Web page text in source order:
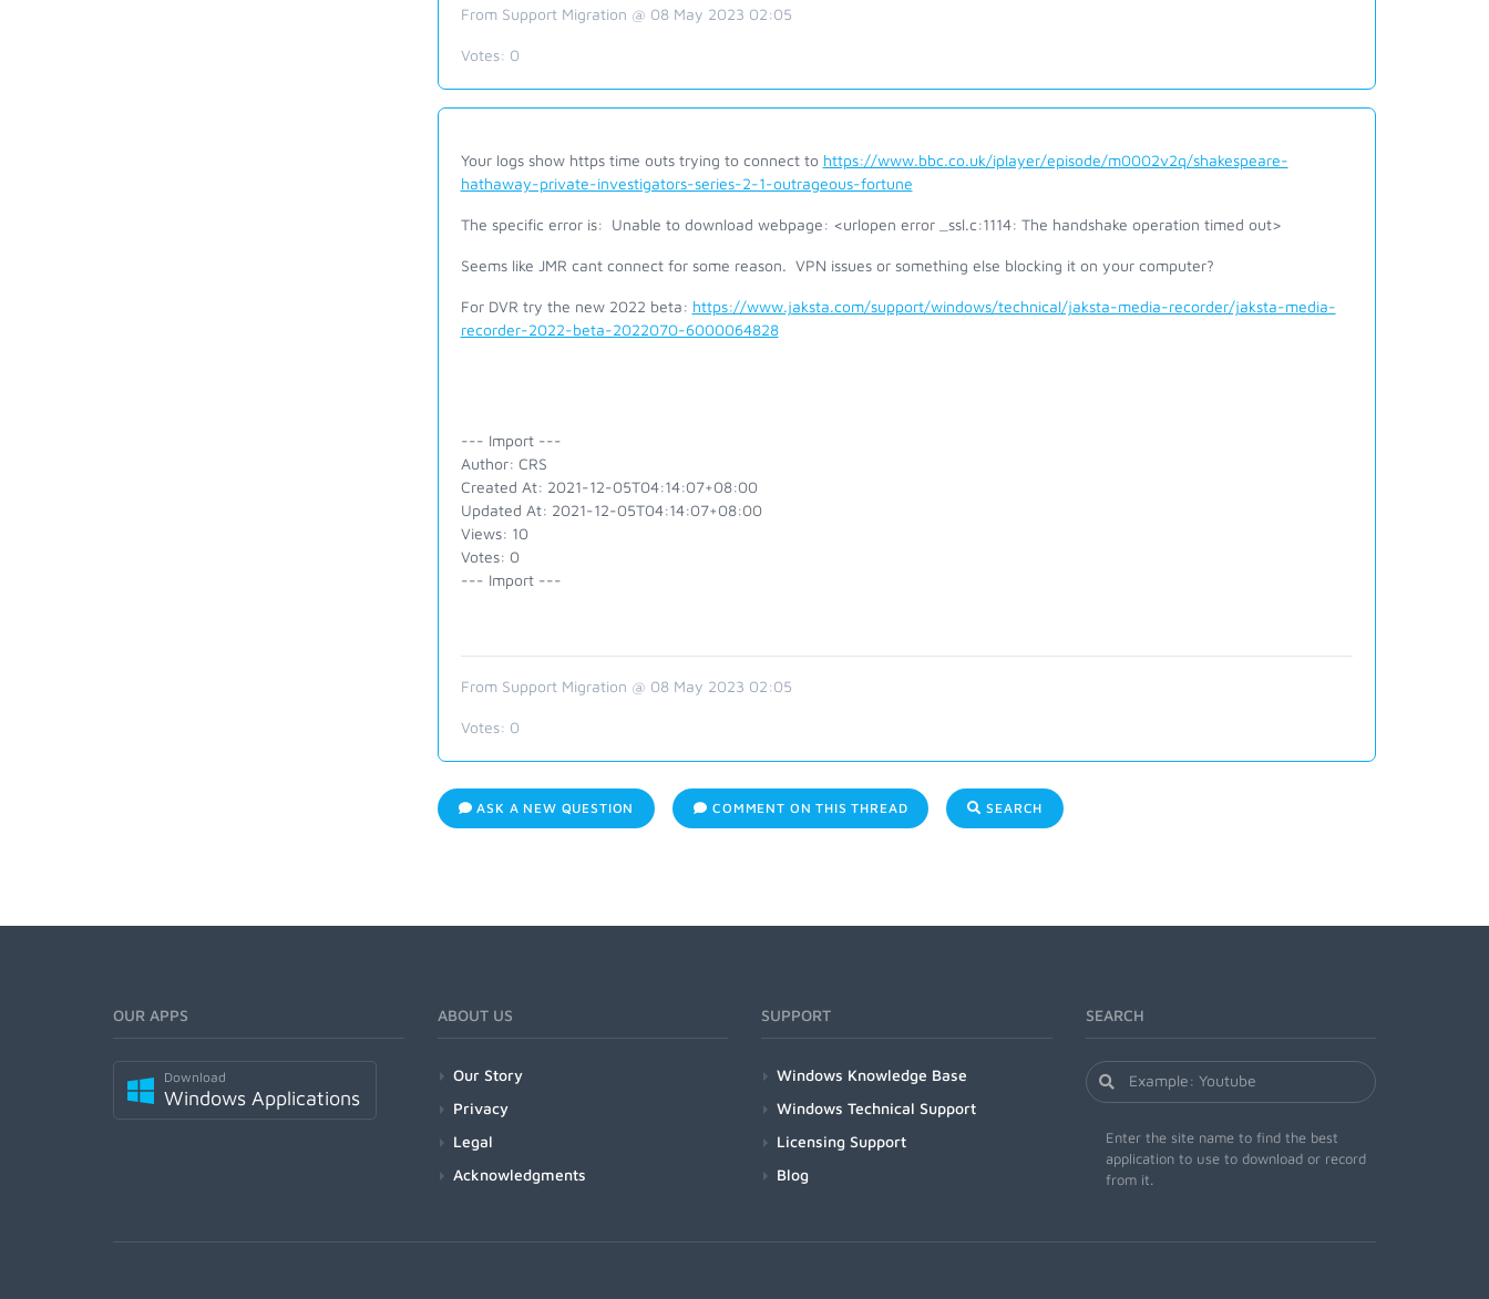
From Support Migration @ 08 May 2023 02:05
Votes: 0
Your logs show https time outs trying to connect to https://www.bbc.co.uk/iplayer/episode/m0002v2q/shakespeare-
hathaway-private-investigators-series-2-1-outrageous-fortune
The specific error is: Unable to download webpage: <urlopen error _ssl.c:1114: The handshake operation timed out>
Seems like JMR cant connect for some reason. VPN issues or something else blocking it on your computer?
For DVR try the new 2022 beta: https://www.jaksta.com/support/windows/technical/jaksta-media-recorder/jaksta-media-
recorder-2022-beta-2022070-6000064828
--- Import ---
Author: CRS
Created At: 2021-12-05T04:14:07+08:00
Updated At: 2021-12-05T04:14:07+08:00
Views: 10
Votes: 0
--- Import ---
From Support Migration @ 08 May 2023 02:05
Votes: 0
ASK A NEW QUESTION COMMENT ON THIS THREAD SEARCH
OUR APPS
Download
Windows Applications
ABOUT US
Our Story
Privacy
Legal
Acknowledgments
SUPPORT
Windows Knowledge Base
Windows Technical Support
Licensing Support
Blog
SEARCH
Enter the site name to find the best
application to use to download or record
from it.